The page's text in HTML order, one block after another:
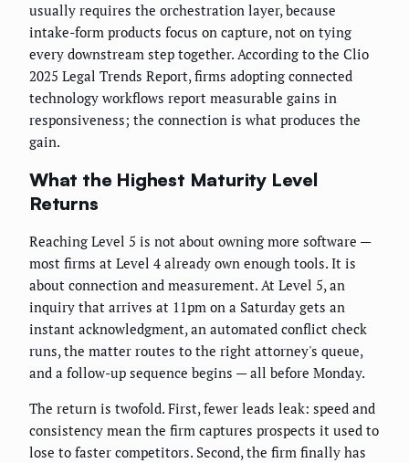
usually requires the orchestration layer, because
intake-form products focus on capture, not on tying
every downstream step together. According to the Clio
2025 Legal Trends Report, firms adopting connected
technology workflows report measurable gains in
responsiveness; the connection is what produces the
gain.
What the Highest Maturity Level
Returns
Reaching Level 5 is not about owning more software —
most firms at Level 4 already own enough tools. It is
about connection and measurement. At Level 5, an
inquiry that arrives at 11pm on a Saturday gets an
instant acknowledgment, an automated conflict check
runs, the matter routes to the right attorney's queue,
and a follow-up sequence begins — all before Monday.
The return is twofold. First, fewer leads leak: speed and
consistency mean the firm captures prospects it used to
lose to faster competitors. Second, the firm finally has